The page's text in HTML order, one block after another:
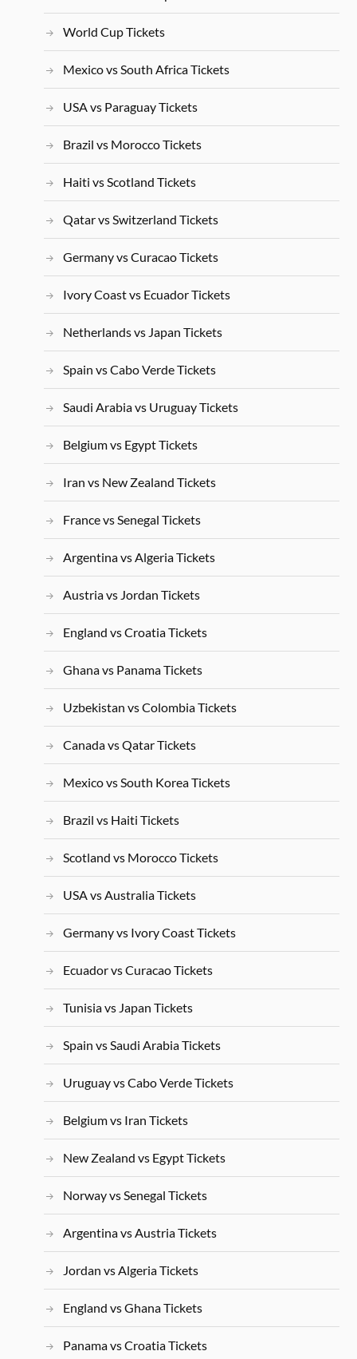
World Cup Tickets
Mexico vs South Africa Tickets
USA vs Paraguay Tickets
Brazil vs Morocco Tickets
Haiti vs Scotland Tickets
Qatar vs Switzerland Tickets
Germany vs Curacao Tickets
Ivory Coast vs Ecuador Tickets
Netherlands vs Japan Tickets
Spain vs Cabo Verde Tickets
Saudi Arabia vs Uruguay Tickets
Belgium vs Egypt Tickets
Iran vs New Zealand Tickets
France vs Senegal Tickets
Argentina vs Algeria Tickets
Austria vs Jordan Tickets
England vs Croatia Tickets
Ghana vs Panama Tickets
Uzbekistan vs Colombia Tickets
Canada vs Qatar Tickets
Mexico vs South Korea Tickets
Brazil vs Haiti Tickets
Scotland vs Morocco Tickets
USA vs Australia Tickets
Germany vs Ivory Coast Tickets
Ecuador vs Curacao Tickets
Tunisia vs Japan Tickets
Spain vs Saudi Arabia Tickets
Uruguay vs Cabo Verde Tickets
Belgium vs Iran Tickets
New Zealand vs Egypt Tickets
Norway vs Senegal Tickets
Argentina vs Austria Tickets
Jordan vs Algeria Tickets
England vs Ghana Tickets
Panama vs Croatia Tickets